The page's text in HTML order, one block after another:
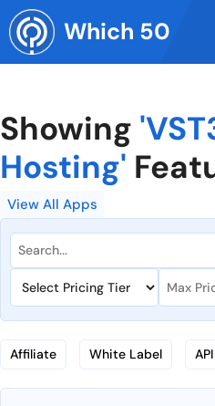
Skip
to
content
Which 50
Showing
Hosting'
View All Apps
Affiliate White Label API